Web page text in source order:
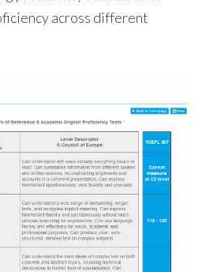
across different